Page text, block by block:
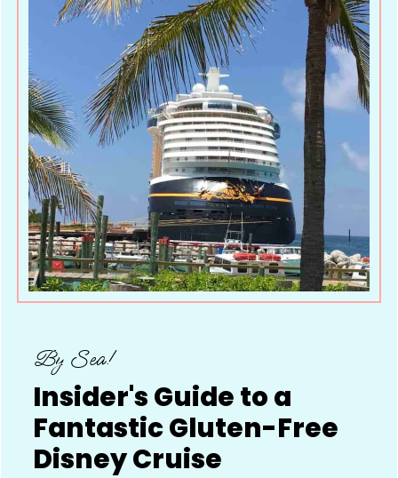
By Sea!
Insider's Guide to a
Fantastic Gluten-Free
Disney Cruise